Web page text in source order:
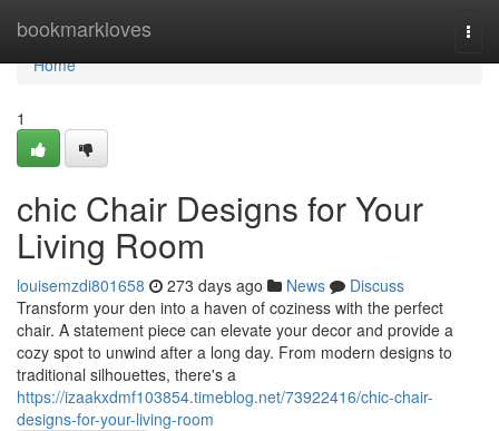
bookmarkloves
Home
Home
1
chic Chair Designs for Your
Living Room
louisemzdi801658 273 days ago News
Discuss
Transform your den into a haven of coziness with the perfect
chair. A statement piece can elevate your decor and provide a
cozy spot to unwind after a long day. From modern designs to
traditional silhouettes, there's a
https://izaakxdmf103854.timeblog.net/73922416/chic-chair-
designs-for-your-living-room